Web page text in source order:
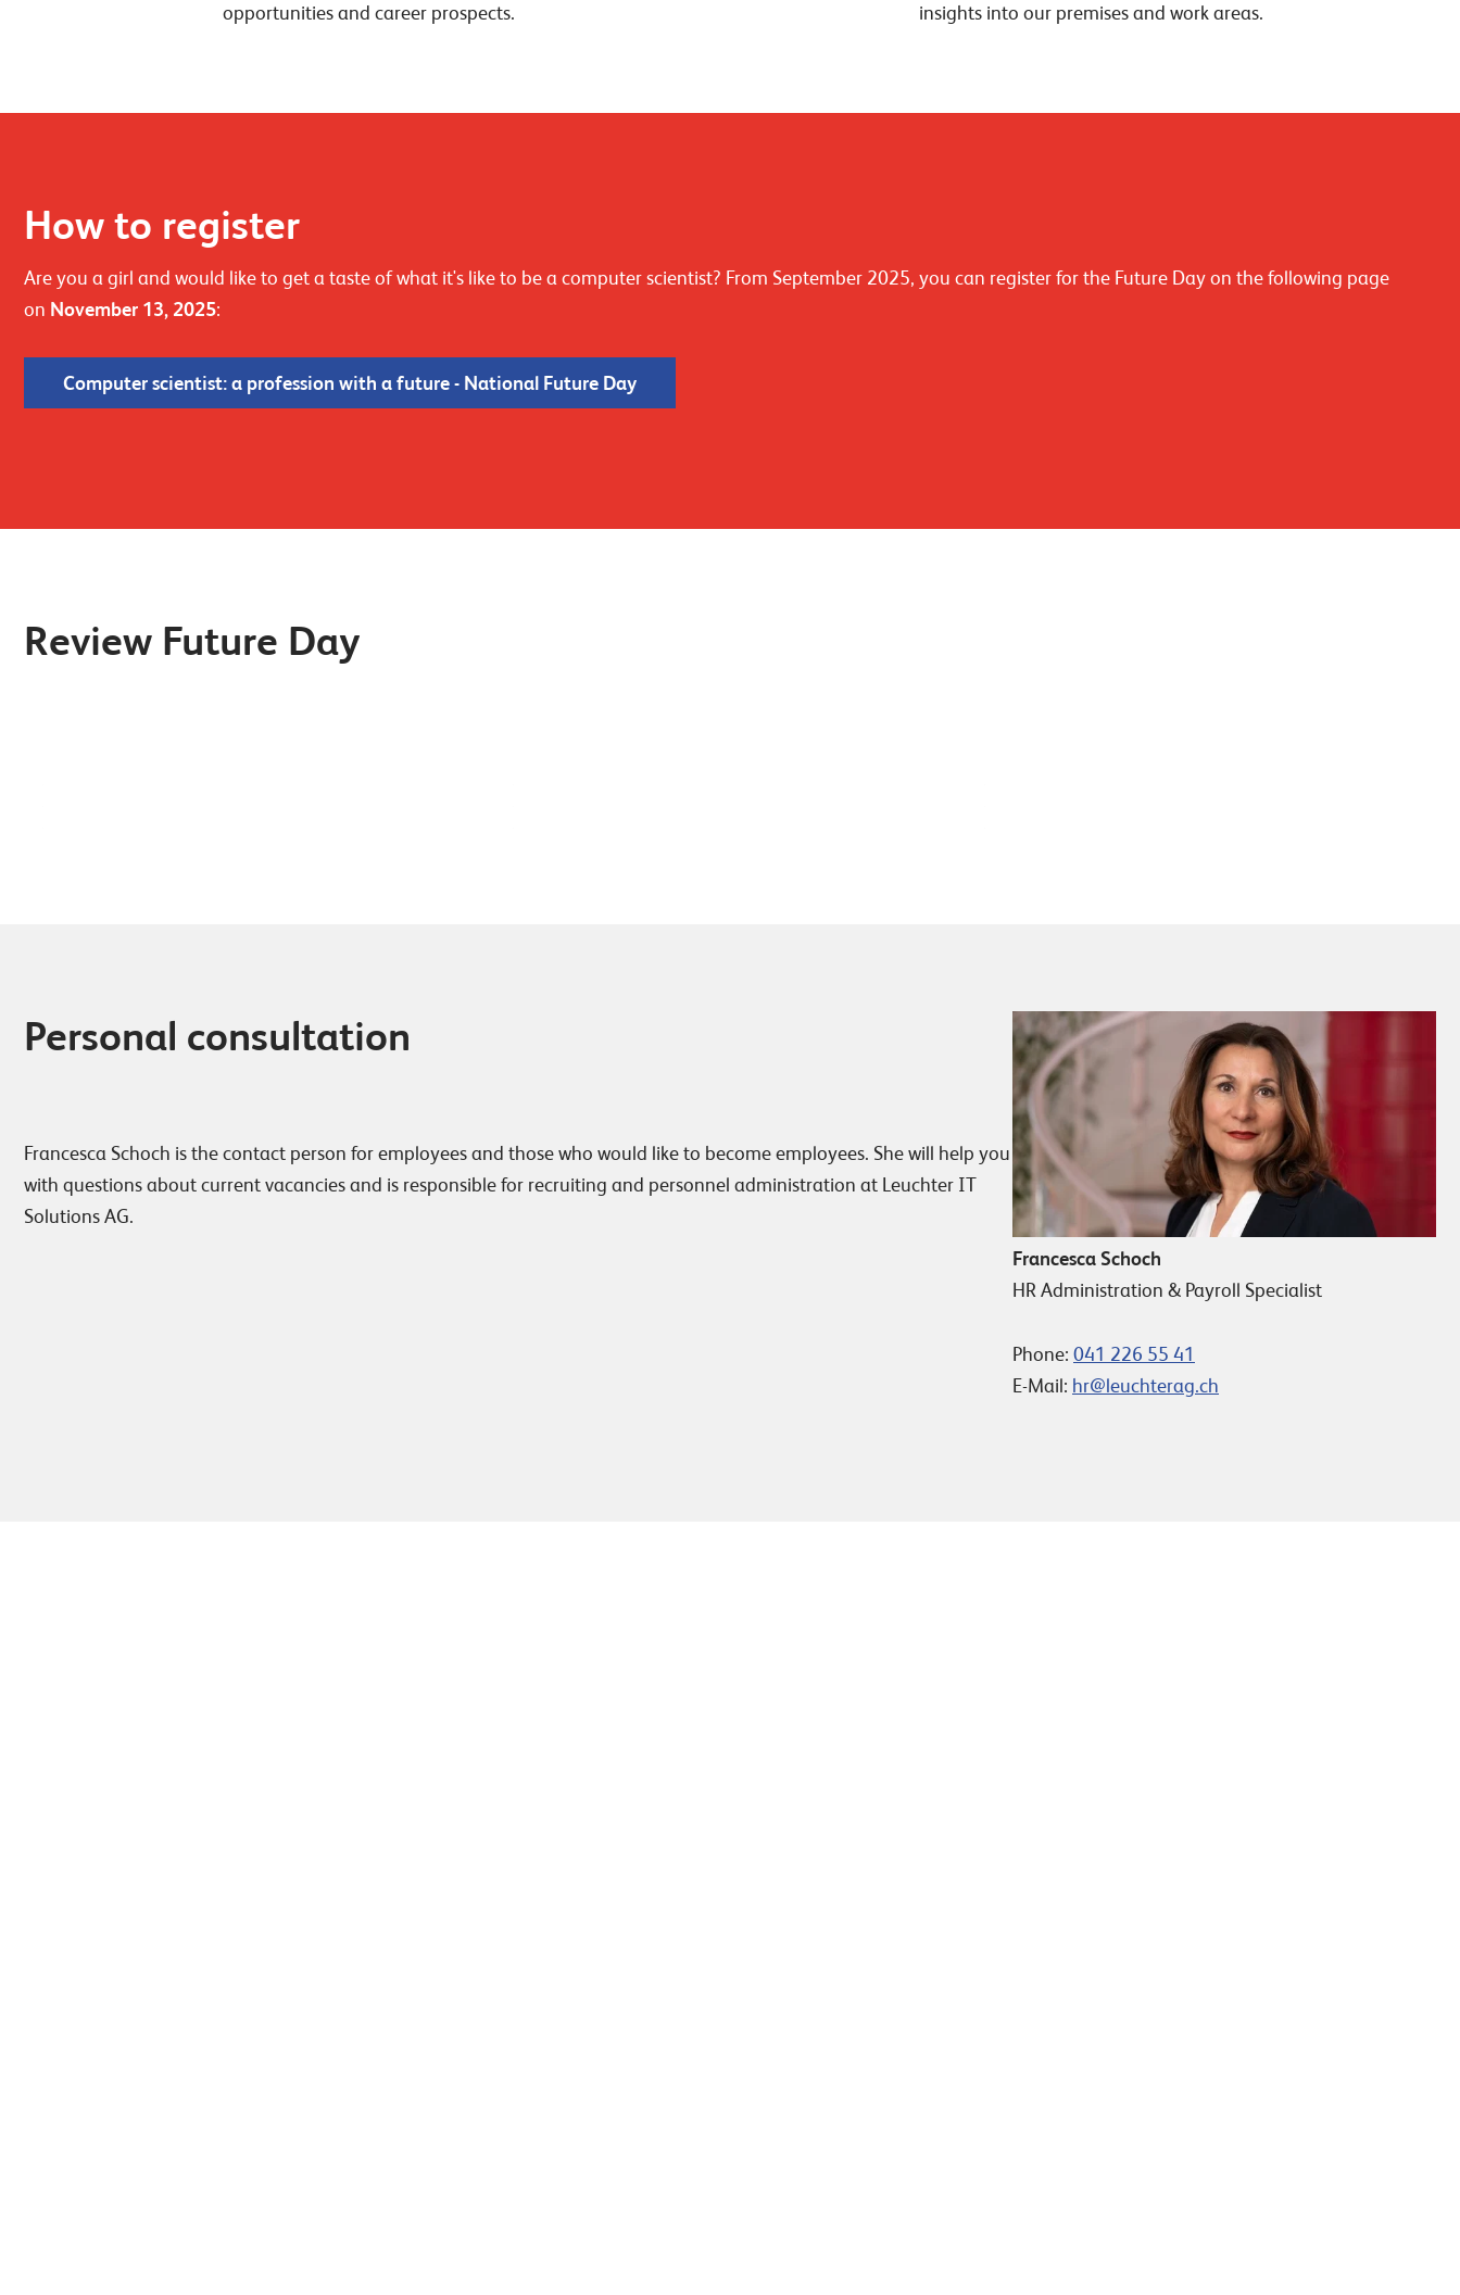
opportunities and career prospects.
insights into our premises and work areas.
How to register
Are you a girl and would like to get a taste of what it's like to be a computer scientist? From September 2025, you can register for the Future Day on the following page
on November 13, 2025:
Computer scientist: a profession with a future - National Future Day
Review Future Day
Personal consultation
Francesca Schoch is the contact person for employees and those who would like to become employees. She will help you
with questions about current vacancies and is responsible for recruiting and personnel administration at Leuchter IT
Solutions AG.
Francesca Schoch
HR Administration & Payroll Specialist
Phone: 041 226 55 41
E-Mail: hr@leuchterag.ch